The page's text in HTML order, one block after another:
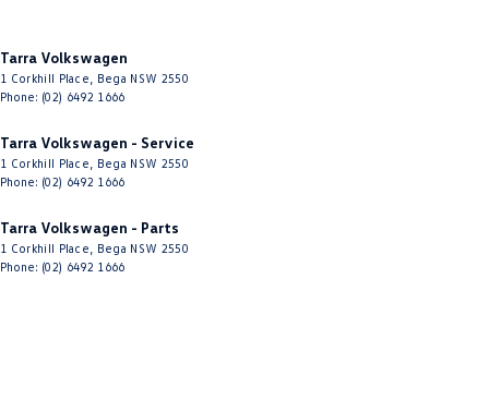
Tarra Volkswagen
1 Corkhill Place Bega NSW 2550
Phone: (02) 6492 1666
Tarra Volkswagen - Service
1 Corkhill Place Bega NSW 2550
Phone: (02) 6492 1666
Tarra Volkswagen - Parts
1 Corkhill Place Bega NSW 2550
Phone: (02) 6492 1666